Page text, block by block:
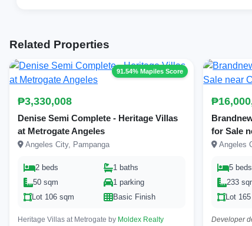
Related Properties
91.54% Mapiles Score
₱3,330,008
Denise Semi Complete - Heritage Villas
at Metrogate Angeles
Angeles City, Pampanga
2 beds
1 baths
50 sqm
1 parking
Lot 106 sqm
Basic Finish
Heritage Villas at Metrogate by Moldex Realty
for Sale
Angeles
5 beds
233
Lot
Developer